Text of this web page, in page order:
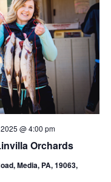
Orchards
@ 4:00 pm
Media, PA, 19063,